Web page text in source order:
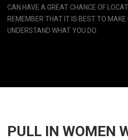
CAN HAVE A GREAT CHANCE OF
REMEMBER THAT IT IS BEST TO MAKE
UNDERSTAND WHAT YOU DO.
PULL IN WOMEN